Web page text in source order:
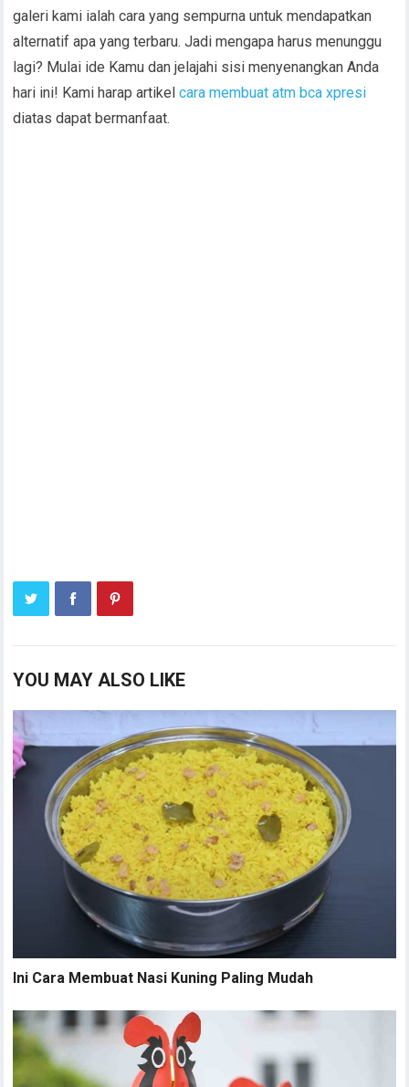
galeri kami ialah cara yang sempurna untuk mendapatkan
alternatif apa yang terbaru. Jadi mengapa harus menunggu
lagi? Mulai ide Kamu dan jelajahi sisi menyenangkan Anda
hari ini! Kami harap artikelcara membuat atm bca xpresi
diatas dapat bermanfaat.
YOU MAY ALSO LIKE
Ini Cara Membuat Nasi Kuning Paling Mudah